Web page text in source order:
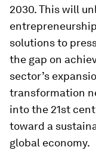
2030. This will
solutions to
the gap on
sector’s
transformation
into the 21st
toward a
global economy.